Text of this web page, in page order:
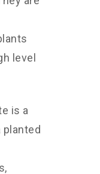
level
is a